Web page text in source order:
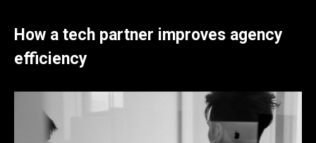
How a tech partner improves agency
efficiency